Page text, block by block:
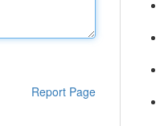
Report Page